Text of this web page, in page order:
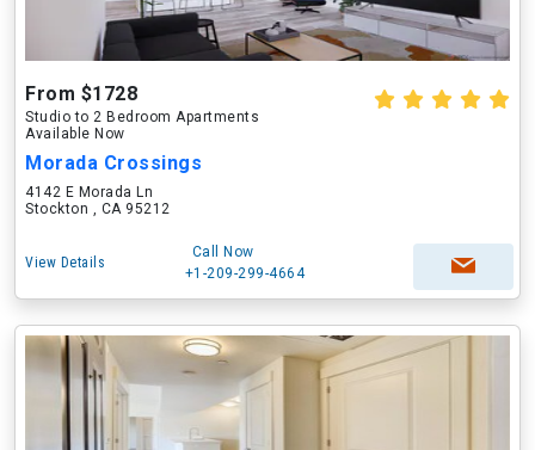
From $1728
Studio to 2 Bedroom Apartments
Available Now
Morada Crossings
4142 E Morada Ln
Stockton , CA 95212
View Details
Call Now
+1-209-299-4664